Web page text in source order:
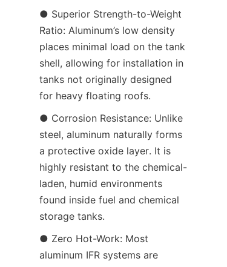
● Superior Strength-to-Weight
Ratio: Aluminum’s low density
places minimal load on the tank
shell, allowing for installation in
tanks not originally designed
for heavy floating roofs.
● Corrosion Resistance: Unlike
steel, aluminum naturally forms
a protective oxide layer. It is
highly resistant to the chemical-
laden, humid environments
found inside fuel and chemical
storage tanks.
● Zero Hot-Work: Most
aluminum IFR systems are